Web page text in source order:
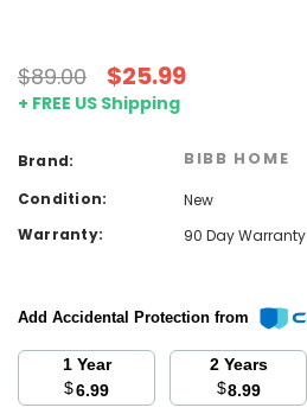
$89.00 $25.99
+ FREE US Shipping
Brand: BIBB HOME
Condition:
New
Warranty:
90 Day Warranty
Add Accidental Protection from
1 Year
$6.99
2 Years
$8.99